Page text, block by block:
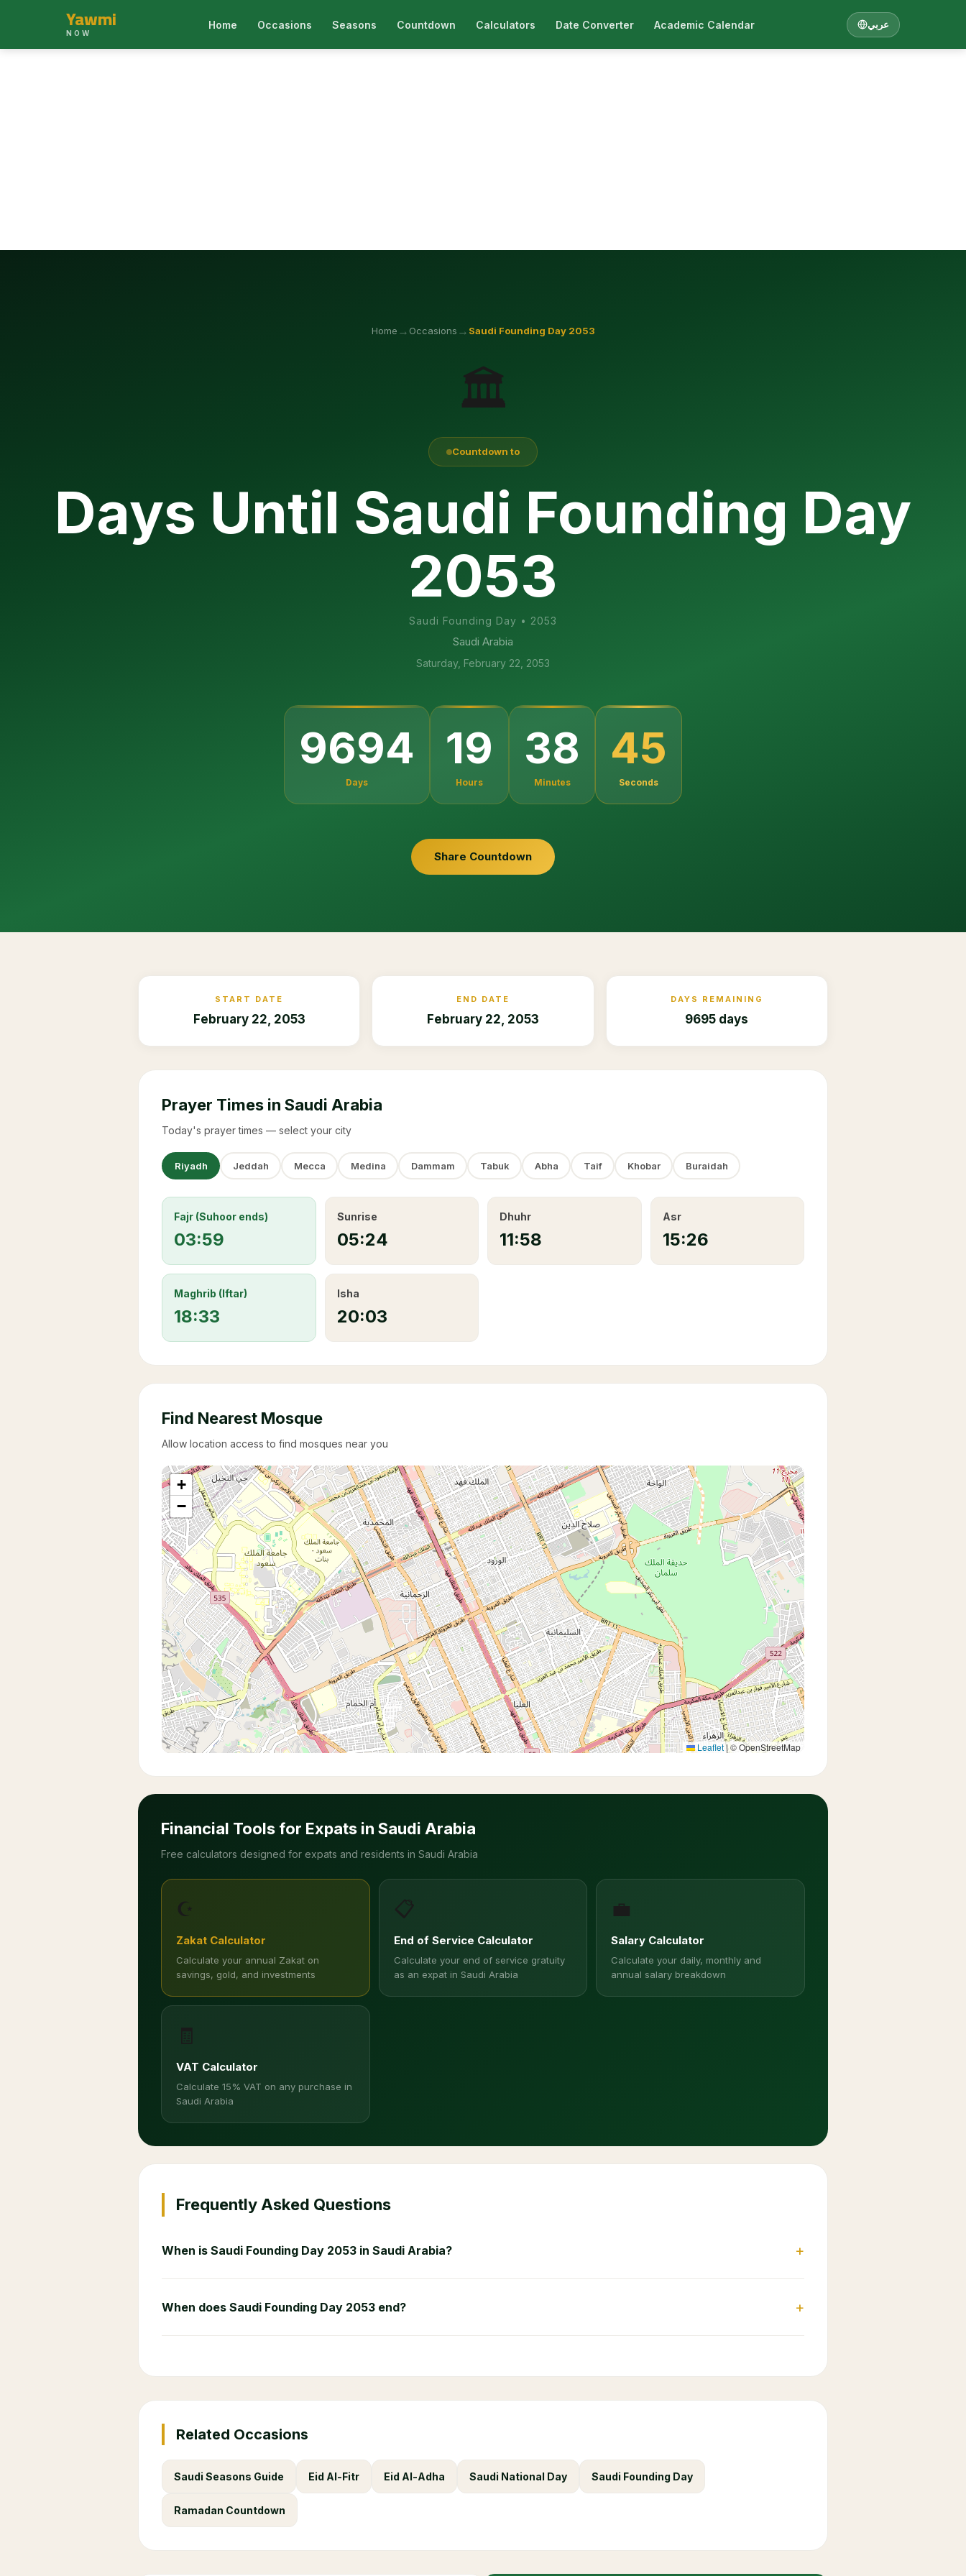
Yawmi
NOW
Home Occasions Seasons Countdown Calculators Date Converter Academic Calendar عربي
Home → Occasions → Saudi Founding Day 2053
🏛️
Countdown to
Days Until Saudi Founding Day
2053
Saudi Founding Day • 2053
Saudi Arabia
Saturday, February 22, 2053
9694
Days
19
Hours
38
Minutes
43
Seconds
Share Countdown
START DATE
February 22, 2053
END DATE
February 22, 2053
DAYS REMAINING
9695 days
Prayer Times in Saudi Arabia
Today's prayer times — select your city
Riyadh Jeddah Mecca Medina Dammam Tabuk Abha Taif Khobar Buraidah
Fajr (Suhoor ends)
03:59
Sunrise
05:24
Dhuhr
11:58
Asr
15:26
Maghrib (Iftar)
18:33
Isha
20:03
Find Nearest Mosque
Allow location access to find mosques near you
+
−
Leaflet|© OpenStreetMap
Financial Tools for Expats in Saudi Arabia
Free calculators designed for expats and residents in Saudi Arabia
☪️
Zakat Calculator
Calculate your annual Zakat on
savings, gold, and investments
📋
End of Service Calculator
Calculate your end of service gratuity
as an expat in Saudi Arabia
💼
Salary Calculator
Calculate your daily, monthly and
annual salary breakdown
🧾
VAT Calculator
Calculate 15% VAT on any purchase in
Saudi Arabia
Frequently Asked Questions
When is Saudi Founding Day 2053 in Saudi Arabia? +
When does Saudi Founding Day 2053 end? +
Related Occasions
Saudi Seasons Guide Eid Al-Fitr Eid Al-Adha Saudi National Day Saudi Founding Day
Ramadan Countdown